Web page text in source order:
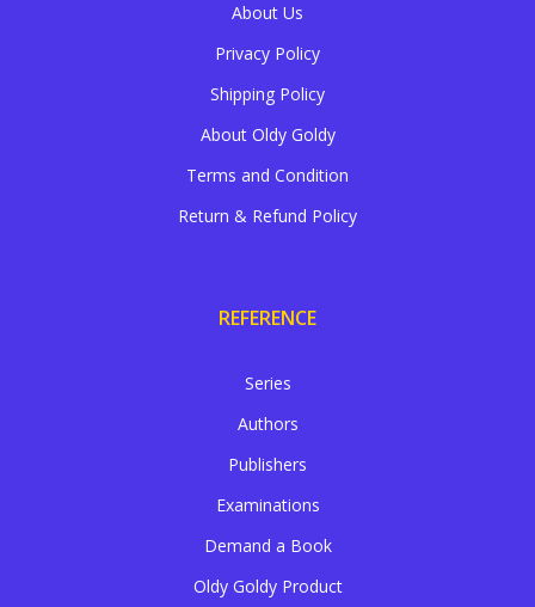
About Us
Privacy Policy
Shipping Policy
About Oldy Goldy
Terms and Condition
Return & Refund Policy
REFERENCE
Series
Authors
Publishers
Examinations
Demand a Book
Oldy Goldy Product